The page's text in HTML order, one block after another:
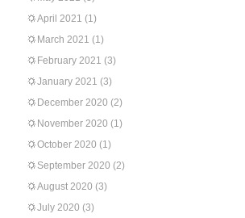
April 2021 (1)
March 2021 (1)
February 2021 (3)
January 2021 (3)
December 2020 (2)
November 2020 (1)
October 2020 (1)
September 2020 (2)
August 2020 (3)
July 2020 (3)